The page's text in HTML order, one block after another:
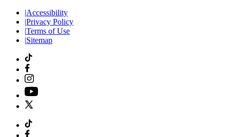
|Accessibility
|Privacy Policy
|Terms of Use
|Sitemap